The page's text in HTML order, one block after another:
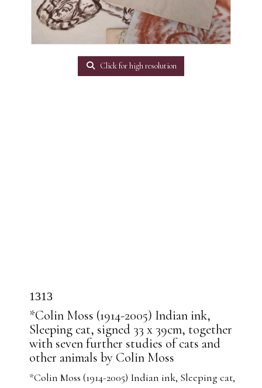
Click for high resolution
1313
*Colin Moss (1914-2005) Indian ink,
Sleeping cat, signed 33 x 39cm, together
with seven further studies of cats and
other animals by Colin Moss
*Colin Moss (1914-2005) Indian ink, Sleeping cat,